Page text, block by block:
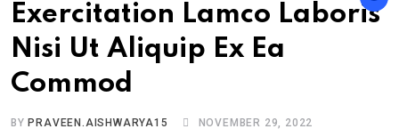
Exercitation Lamco Laboris
Nisi Ut Aliquip Ex Ea
Commod
BY PRAVEEN.AISHWARYA15
NOVEMBER 29, 2022